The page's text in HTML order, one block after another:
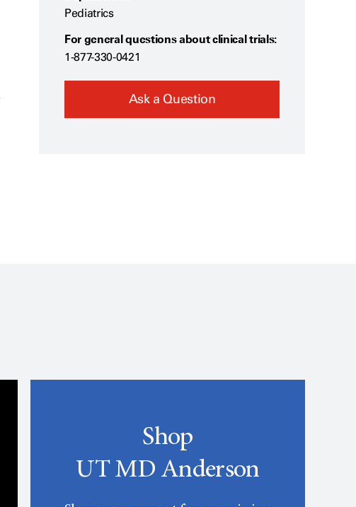
Pediatrics
For general questions about clinical trials:
1-877-330-0421
Ask a Question
Shop
UT MD Anderson